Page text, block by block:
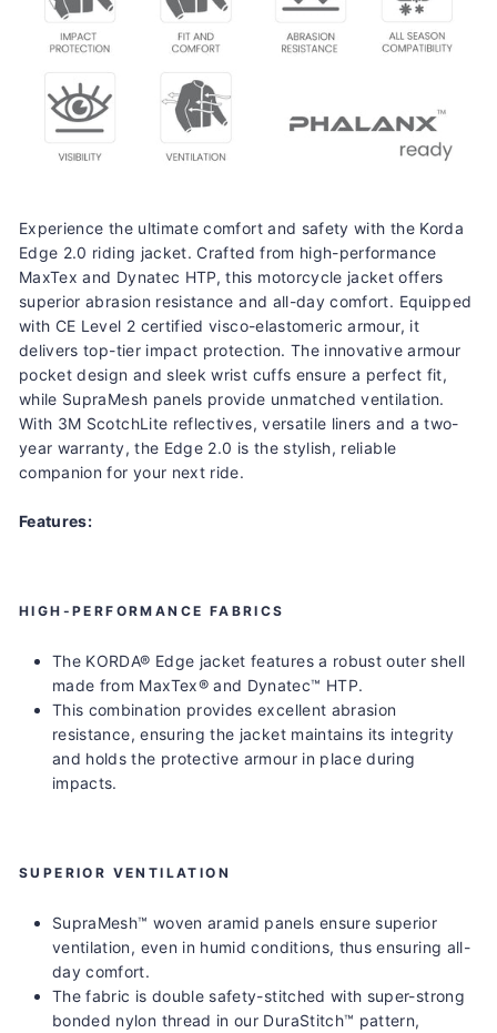
Experience the ultimate comfort and safety with the Korda
Edge 2.0 riding jacket. Crafted from high-performance
MaxTex and Dynatec HTP, this motorcycle jacket offers
superior abrasion resistance and all-day comfort. Equipped
with CE Level 2 certified visco-elastomeric armour, it
delivers top-tier impact protection. The innovative armour
pocket design and sleek wrist cuffs ensure a perfect fit,
while SupraMesh panels provide unmatched ventilation.
With 3M ScotchLite reflectives, versatile liners and a two-
year warranty, the Edge 2.0 is the stylish, reliable
companion for your next ride.
Features:
HIGH-PERFORMANCE FABRICS
The KORDA® Edge jacket features a robust outer shell
made from MaxTex® and Dynatec™ HTP.
This combination provides excellent abrasion
resistance, ensuring the jacket maintains its integrity
and holds the protective armour in place during
impacts.
SUPERIOR VENTILATION
SupraMesh™ woven aramid panels ensure superior
ventilation, even in humid conditions, thus ensuring all-
day comfort.
The fabric is double safety-stitched with super-strong
bonded nylon thread in our DuraStitch™ pattern,